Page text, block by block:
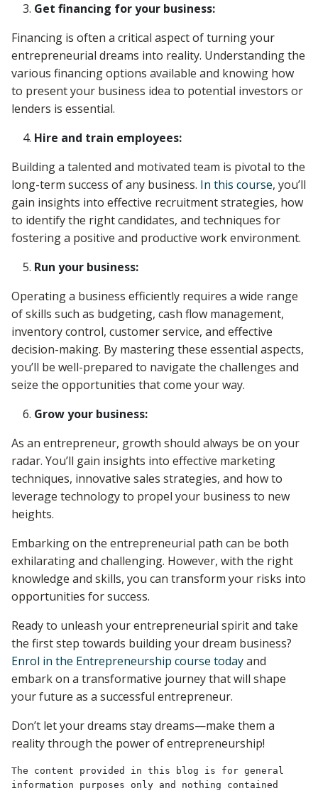
Get financing for your business:
Financing is often a critical aspect of turning your
entrepreneurial dreams into reality. Understanding the
various financing options available and knowing how
to present your business idea to potential investors or
lenders is essential.
Hire and train employees:
Building a talented and motivated team is pivotal to the
long-term success of any business. In this course, you’ll
gain insights into effective recruitment strategies, how
to identify the right candidates, and techniques for
fostering a positive and productive work environment.
Run your business:
Operating a business efficiently requires a wide range
of skills such as budgeting, cash flow management,
inventory control, customer service, and effective
decision-making. By mastering these essential aspects,
you’ll be well-prepared to navigate the challenges and
seize the opportunities that come your way.
Grow your business:
As an entrepreneur, growth should always be on your
radar. You’ll gain insights into effective marketing
techniques, innovative sales strategies, and how to
leverage technology to propel your business to new
heights.
Embarking on the entrepreneurial path can be both
exhilarating and challenging. However, with the right
knowledge and skills, you can transform your risks into
opportunities for success.
Ready to unleash your entrepreneurial spirit and take
the first step towards building your dream business?
Enrol in the Entrepreneurship course todayand
embark on a transformative journey that will shape
your future as a successful entrepreneur.
Don’t let your dreams stay dreams—make them a
reality through the power of entrepreneurship!
The content provided in this blog is for general
information purposes only and nothing contained